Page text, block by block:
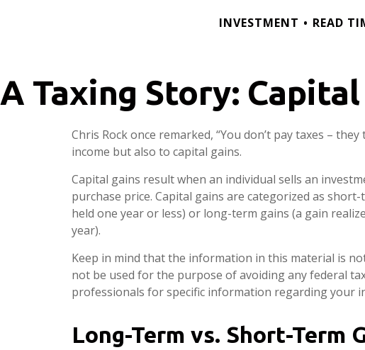
INVESTMENT READ
A Taxing Story:
Chris Rock once remarked, “You don’t pay taxes –
income but also to capital gains.
Capital gains result when an individual sells an
purchase price. Capital gains are categorized as
held one year or less) or long-term gains (a gain
year).
Keep in mind that the information in this material is
not be used for the purpose of avoiding any federal
professionals for specific information regarding your
Long-Term vs. Short-Term